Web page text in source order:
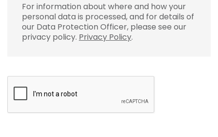
For information about where and how your
personal data is processed, and for details of
our Data Protection Officer, please see our
privacy policy. Privacy Policy.